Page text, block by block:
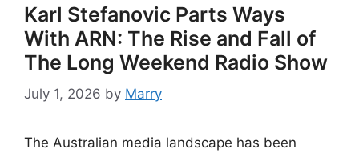
Karl Stefanovic Parts Ways
With ARN: The Rise and Fall of
The Long Weekend Radio Show
July 1, 2026 by Marry
The Australian media landscape has been